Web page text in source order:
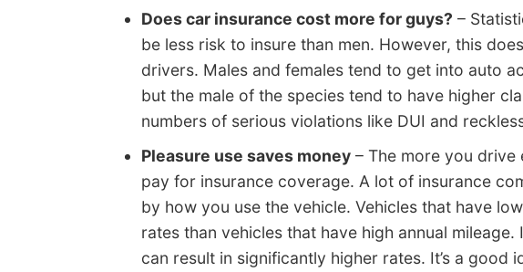
Does car insurance cost more for guys? –
be less risk to insure than men. However, this
drivers. Males and females tend to get into auto
but the male of the species tend to have higher
numbers of serious violations like DUI and
Pleasure use saves money – The more you
pay for insurance coverage. A lot of insurance
by how you use the vehicle. Vehicles that have
rates than vehicles that have high annual
can result in significantly higher rates. It’s a good